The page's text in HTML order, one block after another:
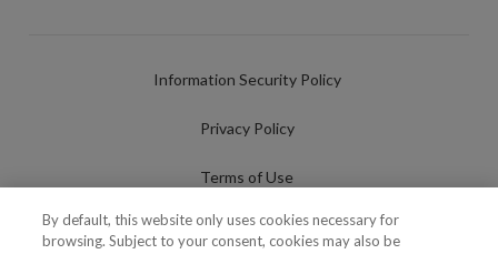
Information Security Policy
Privacy Policy
Terms of Use
Cookies Policy
By default, this website only uses cookies necessary for
browsing. Subject to your consent, cookies may also be